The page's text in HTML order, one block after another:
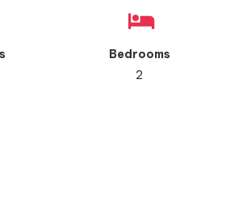
Bedrooms
2